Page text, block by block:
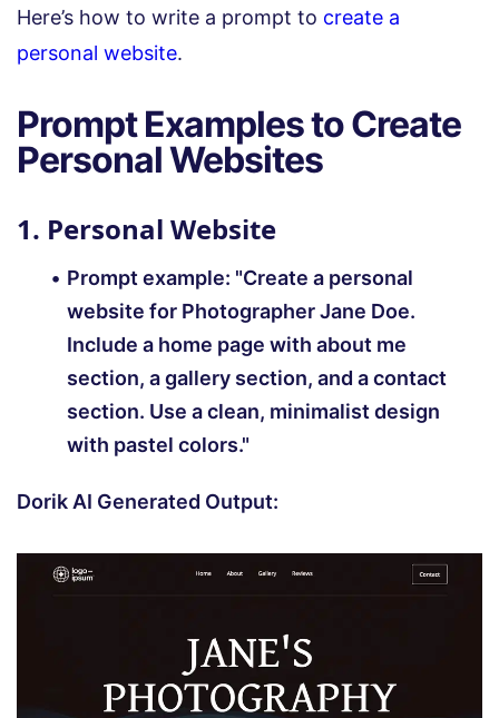
Here’s how to write a prompt to create a
personal website.
Prompt Examples to Create
Personal Websites
1. Personal Website
Prompt example: "Create a personal
website for Photographer Jane Doe.
Include a home page with about me
section, a gallery section, and a contact
section. Use a clean, minimalist design
with pastel colors."
Dorik AI Generated Output: